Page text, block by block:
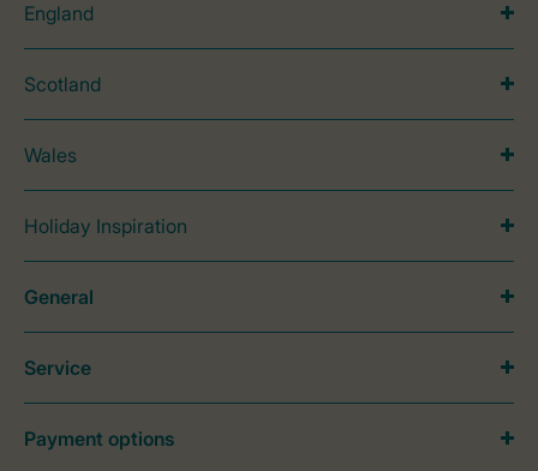
England
Scotland
Wales
Holiday Inspiration
General
Service
Payment options